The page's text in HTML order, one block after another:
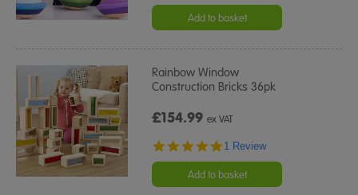
Add to basket
Rainbow Window
Construction Bricks 36pk
£154.99ex VAT
5.0
rating
1 Review
Add to basket